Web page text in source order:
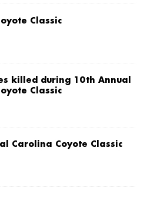
Classic
killed during 10th Annual
Classic
Carolina Coyote Classic